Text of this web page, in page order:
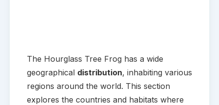
The Hourglass Tree Frog has a wide
geographical distribution, inhabiting various
regions around the world. This section
explores the countries and habitats where